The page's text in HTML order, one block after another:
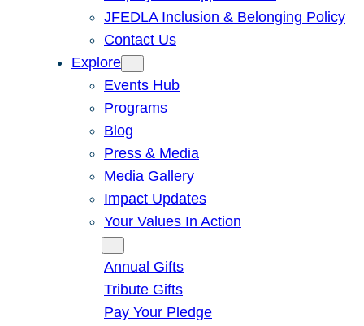
JFEDLA Inclusion & Belonging Policy
Contact Us
Explore
Events Hub
Programs
Blog
Press & Media
Media Gallery
Impact Updates
Your Values In Action
Annual Gifts
Tribute Gifts
Pay Your Pledge